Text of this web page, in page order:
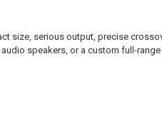
size, serious output, precise
speakers, or a custom full-range